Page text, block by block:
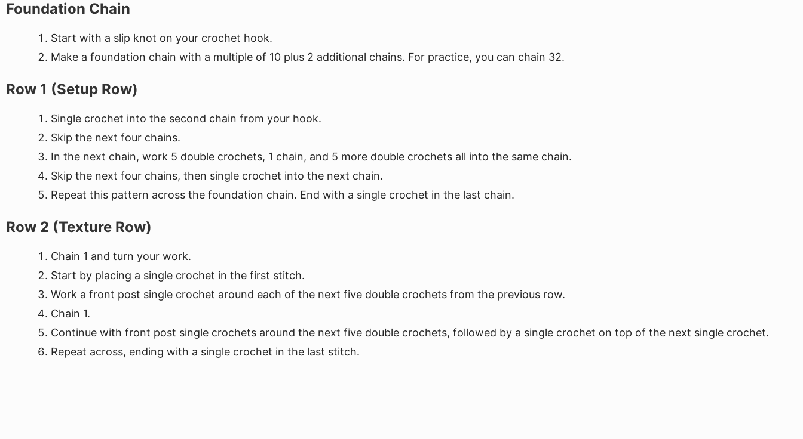
Foundation Chain
Start with a slip knot on your crochet hook.
Make a foundation chain with a multiple of 10 plus 2 additional chains. For practice, you can chain 32.
Row 1 (Setup Row)
Single crochet into the second chain from your hook.
Skip the next four chains.
In the next chain, work 5 double crochets, 1 chain, and 5 more double crochets all into the same chain.
Skip the next four chains, then single crochet into the next chain.
Repeat this pattern across the foundation chain. End with a single crochet in the last chain.
Row 2 (Texture Row)
Chain 1 and turn your work.
Start by placing a single crochet in the first stitch.
Work a front post single crochet around each of the next five double crochets from the previous row.
Chain 1.
Continue with front post single crochets around the next five double crochets, followed by a single crochet on top of the next single crochet.
Repeat across, ending with a single crochet in the last stitch.